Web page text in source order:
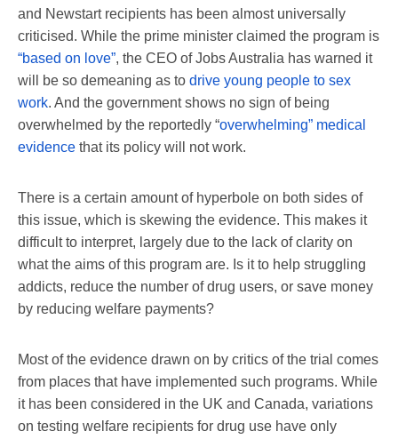
and Newstart recipients has been almost universally
criticised. While the prime minister claimed the program is
“based on love”, the CEO of Jobs Australia has warned it
will be so demeaning as to drive young people to sex
work. And the government shows no sign of being
overwhelmed by the reportedly “overwhelming” medical
evidence that its policy will not work.
There is a certain amount of hyperbole on both sides of
this issue, which is skewing the evidence. This makes it
difficult to interpret, largely due to the lack of clarity on
what the aims of this program are. Is it to help struggling
addicts, reduce the number of drug users, or save money
by reducing welfare payments?
Most of the evidence drawn on by critics of the trial comes
from places that have implemented such programs. While
it has been considered in the UK and Canada, variations
on testing welfare recipients for drug use have only